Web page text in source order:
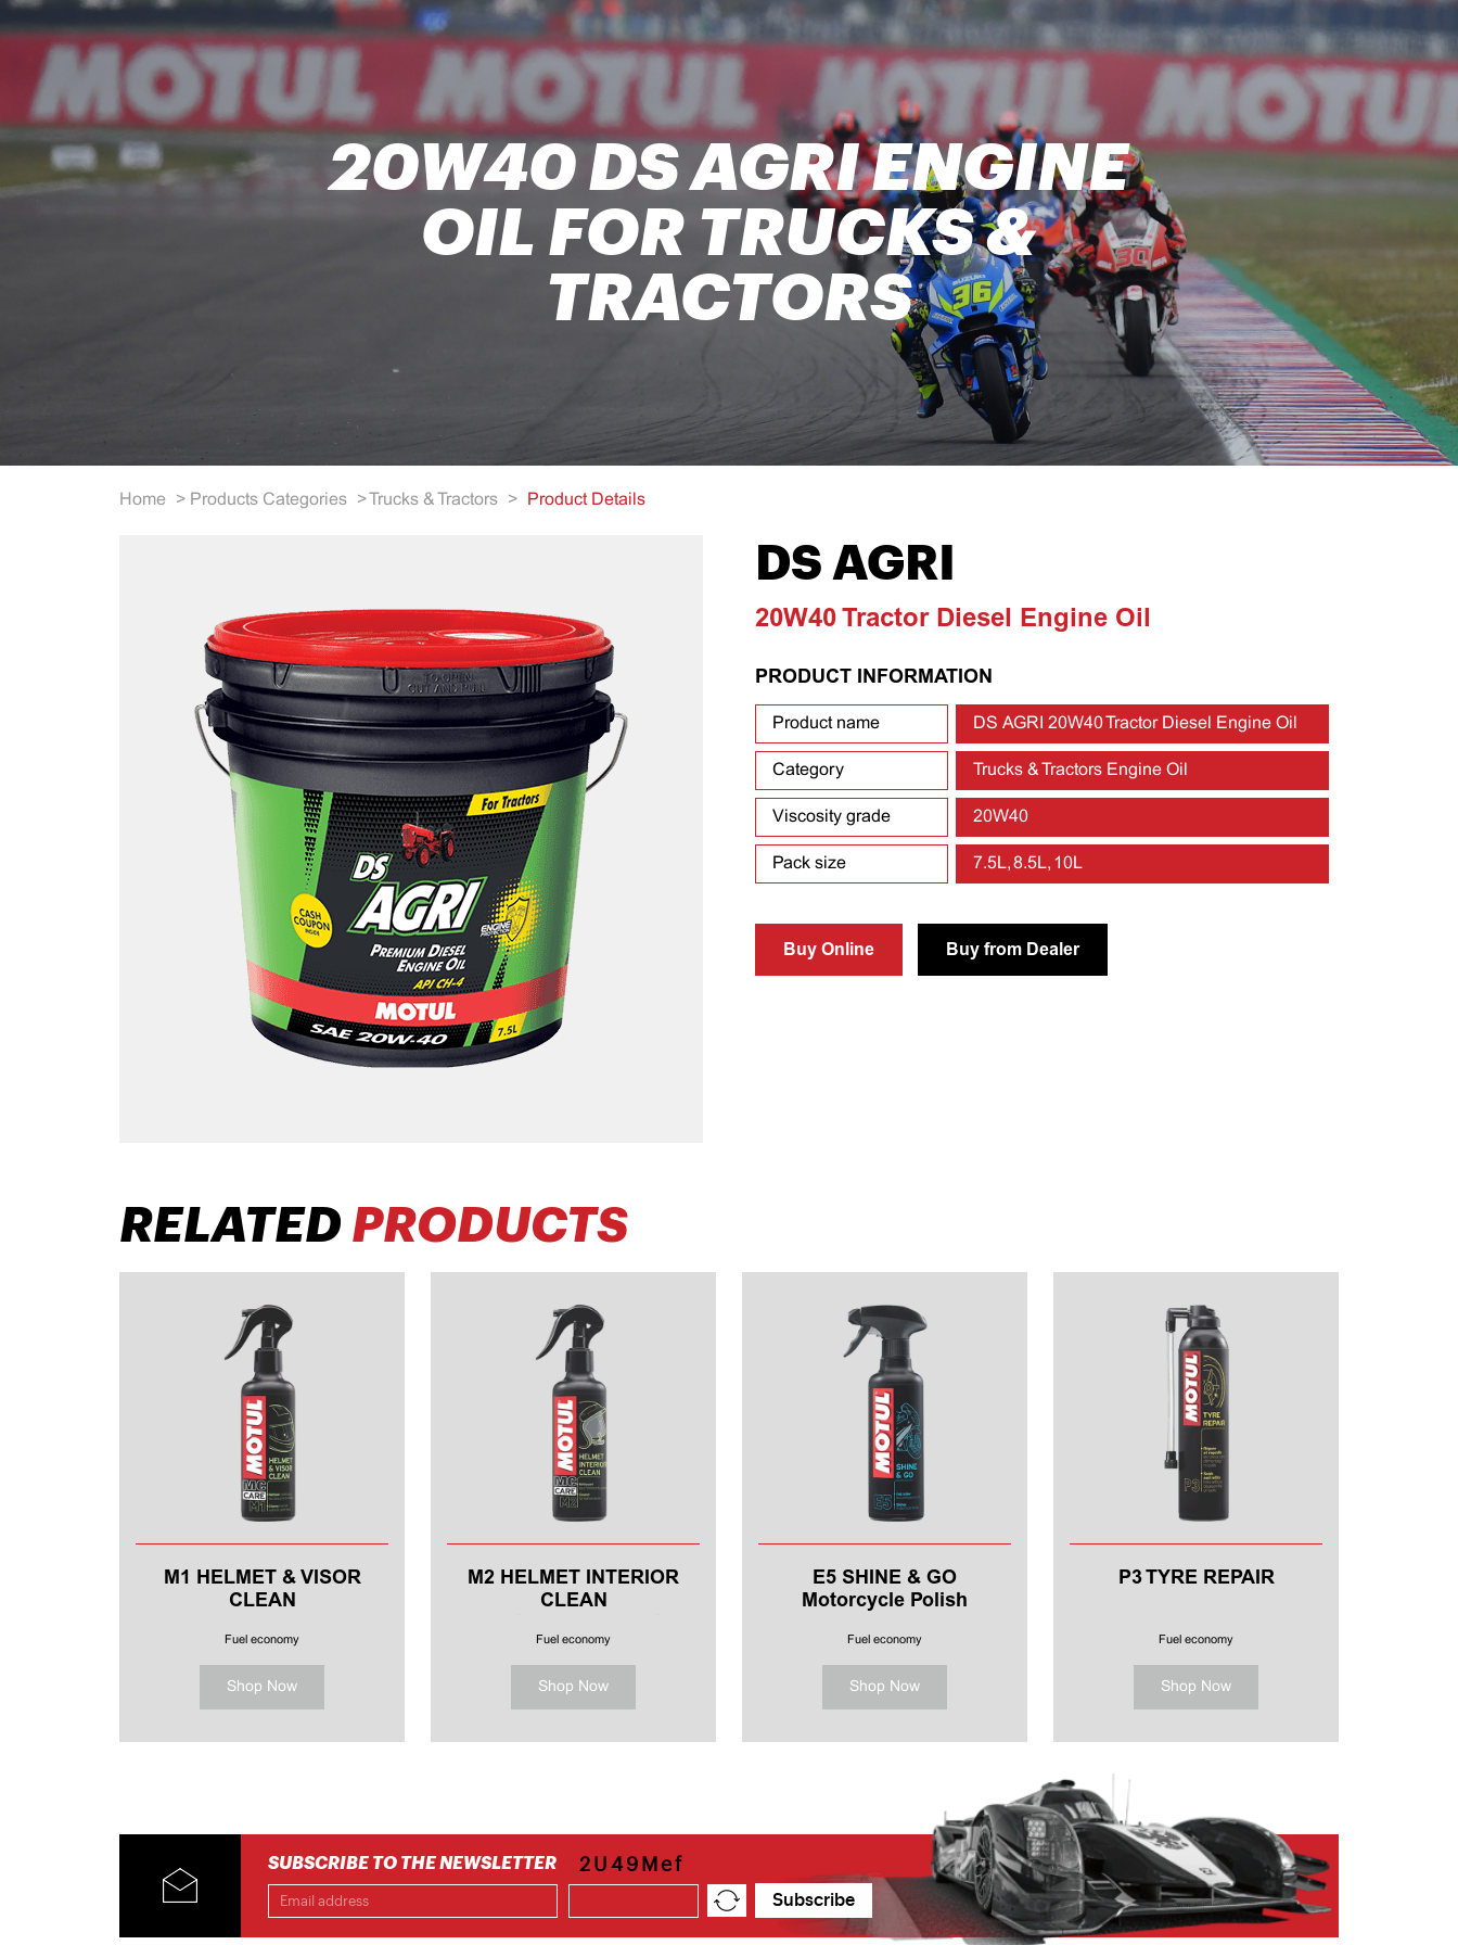
20W40 DS AGRI ENGINE
OIL FOR TRUCKS &
TRACTORS
Home > Products Categories > Trucks & Tractors > Product Details
DS AGRI
20W40 Tractor Diesel Engine Oil
PRODUCT INFORMATION
Product name DS AGRI 20W40 Tractor Diesel Engine Oil
Category Trucks & Tractors Engine Oil
Viscosity grade 20W40
Pack size 7.5L, 8.5L, 10L
Buy Online Buy from Dealer
RELATED PRODUCTS
M1 HELMET & VISOR
CLEAN
CLEANER
Fuel economy
Shop Now
M2 HELMET INTERIOR
CLEAN
Fuel economy
Shop Now
E5 SHINE & GO
Motorcycle Polish
Fuel economy
Shop Now
P3 TYRE REPAIR
Fuel economy
Shop Now
SUBSCRIBE TO THE NEWSLETTER 2U49Mef
Subscribe